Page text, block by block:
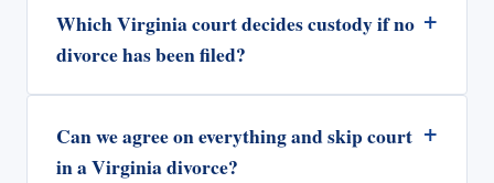
Which Virginia court decides custody if no
divorce has been filed?
+
Can we agree on everything and skip court
in a Virginia divorce?
+